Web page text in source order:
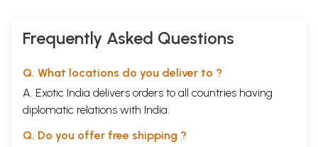
Frequently Asked Questions
Q. What locations do you deliver to ?
A. Exotic India delivers orders to all countries having
diplomatic relations with India.
Q. Do you offer free shipping ?